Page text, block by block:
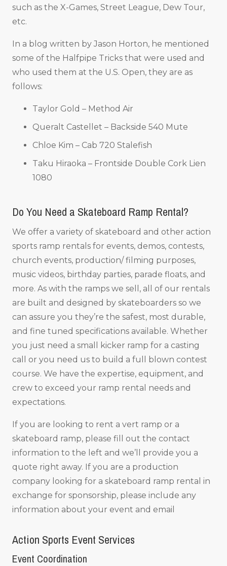
such as the X-Games, Street League, Dew Tour,
etc.
In a blog written by Jason Horton, he mentioned
some of the Halfpipe Tricks that were used and
who used them at the U.S. Open, they are as
follows:
Taylor Gold – Method Air
Queralt Castellet – Backside 540 Mute
Chloe Kim – Cab 720 Stalefish
Taku Hiraoka – Frontside Double Cork Lien
1080
Do You Need a Skateboard Ramp Rental?
We offer a variety of skateboard and other action
sports ramp rentals for events, demos, contests,
church events, production/ filming purposes,
music videos, birthday parties, parade floats, and
more. As with the ramps we sell, all of our rentals
are built and designed by skateboarders so we
can assure you they’re the safest, most durable,
and fine tuned specifications available. Whether
you just need a small kicker ramp for a casting
call or you need us to build a full blown contest
course. We have the expertise, equipment, and
crew to exceed your ramp rental needs and
expectations.
If you are looking to rent a vert ramp or a
skateboard ramp, please fill out the contact
information to the left and we’ll provide you a
quote right away. If you are a production
company looking for a skateboard ramp rental in
exchange for sponsorship, please include any
information about your event and email
Action Sports Event Services
Event Coordination